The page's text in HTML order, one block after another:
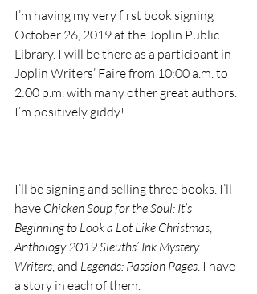
I’m having my very first book signing
October 26, 2019 at the Joplin Public
Library. I will be there as a participant in
Joplin Writers’ Faire from 10:00 a.m. to
2:00 p.m. with many other great authors.
I’m positively giddy!
I’ll be signing and selling three books. I’ll
have Chicken Soup for the Soul: It’s
Beginning to Look a Lot Like Christmas,
Anthology 2019 Sleuths’ Ink Mystery
Writers, and Legends: Passion Pages. I have
a story in each of them.